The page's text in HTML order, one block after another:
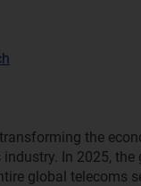
the
In 2025,
global telecoms